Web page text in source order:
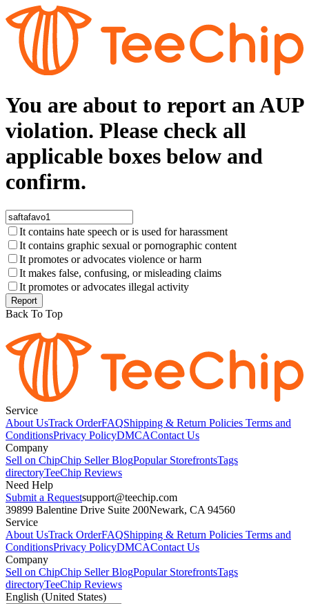
You are about to report an AUP
violation. Please check all
applicable boxes below and
confirm.
It contains hate speech or is used for harassment
It contains graphic sexual or pornographic content
It promotes or advocates violence or harm
It makes false, confusing, or misleading claims
It promotes or advocates illegal activity
Report
Back To Top
Service
About UsTrack OrderFAQShipping & Return Policies Terms and
ConditionsPrivacy PolicyDMCAContact Us
Company
Sell on ChipChip Seller BlogPopular StorefrontsTags
directoryTeeChip Reviews
Need Help
Submit a Requestsupport@teechip.com
39899 Balentine Drive Suite 200Newark, CA 94560
Service
About UsTrack OrderFAQShipping & Return Policies Terms and
ConditionsPrivacy PolicyDMCAContact Us
Company
Sell on ChipChip Seller BlogPopular StorefrontsTags
directoryTeeChip Reviews
English (United States)